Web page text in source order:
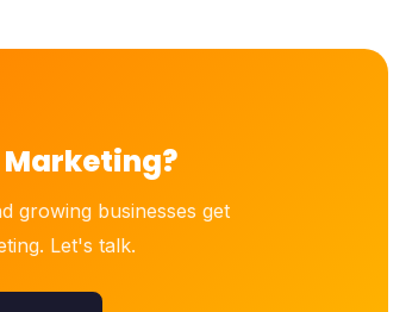
Marketing?
growing businesses get
Let's talk.